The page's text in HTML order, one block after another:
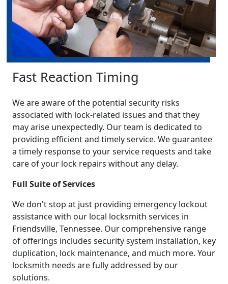
Fast Reaction Timing
We are aware of the potential security risks
associated with lock-related issues and that they
may arise unexpectedly. Our team is dedicated to
providing efficient and timely service. We guarantee
a timely response to your service requests and take
care of your lock repairs without any delay.
Full Suite of Services
We don't stop at just providing emergency lockout
assistance with our local locksmith services in
Friendsville, Tennessee. Our comprehensive range
of offerings includes security system installation, key
duplication, lock maintenance, and much more. Your
locksmith needs are fully addressed by our
solutions.